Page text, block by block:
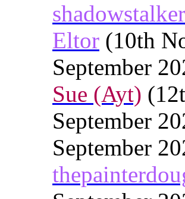
shadowstalker
Eltor (10th
September
Sue (Ayt)
September
September